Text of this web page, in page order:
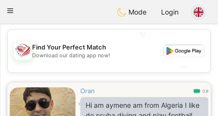
Dating
Toggle
Mode Login
💖
💕
Find Your Perfect Match
Download our dating app now!
Oran 0.9
Hi am aymene am from Algeria I like